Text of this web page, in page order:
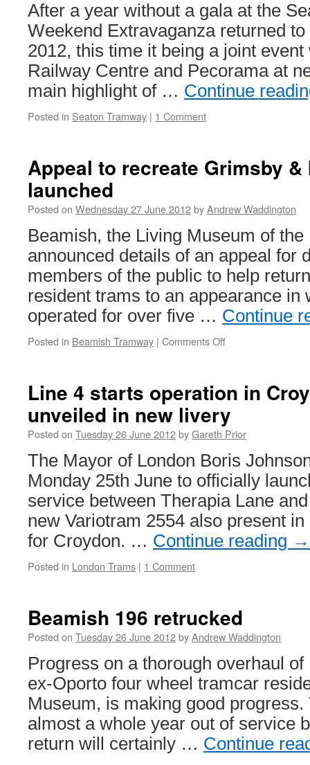
After a year without a gala at the
Weekend Extravaganza returned
2012, this time it being a joint event
Railway Centre and Pecorama at
main highlight of … Continue
Posted in Seaton Tramway | 1 Comment
Appeal to recreate Grimsby &
launched
Posted on Wednesday 27 June 2012byAndrew Waddington
Beamish, the Living Museum of the
announced details of an appeal for
members of the public to help
resident trams to an appearance in
operated for over five … Continue
Posted in Beamish Tramway | Comments Off
recreate
Grimsby
&
Immingham
26
launched
Line 4 starts operation in
unveiled in new livery
Posted on Tuesday 26 June 2012byGareth Prior
The Mayor of London Boris
Monday 25th June to officially
service between Therapia Lane
new Variotram 2554 also present
for Croydon. … Continue reading →
Posted in London Trams | 1 Comment
Beamish 196 retrucked
Posted on Tuesday 26 June 2012byAndrew Waddington
Progress on a thorough overhaul
ex-Oporto four wheel tramcar
Museum, is making good
almost a whole year out of service
return will certainly … Continue